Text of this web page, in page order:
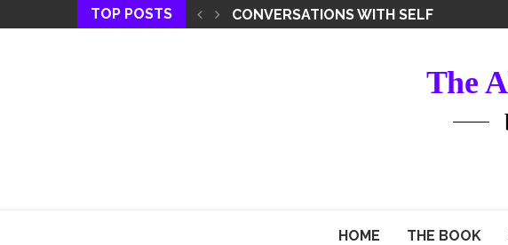
TOP POSTS THE KEY TO MANIFESTATIONS
HOME THE BOOK